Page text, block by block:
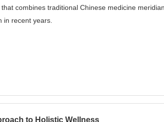
combines traditional Chinese medicine
in recent years.
to Holistic Wellness